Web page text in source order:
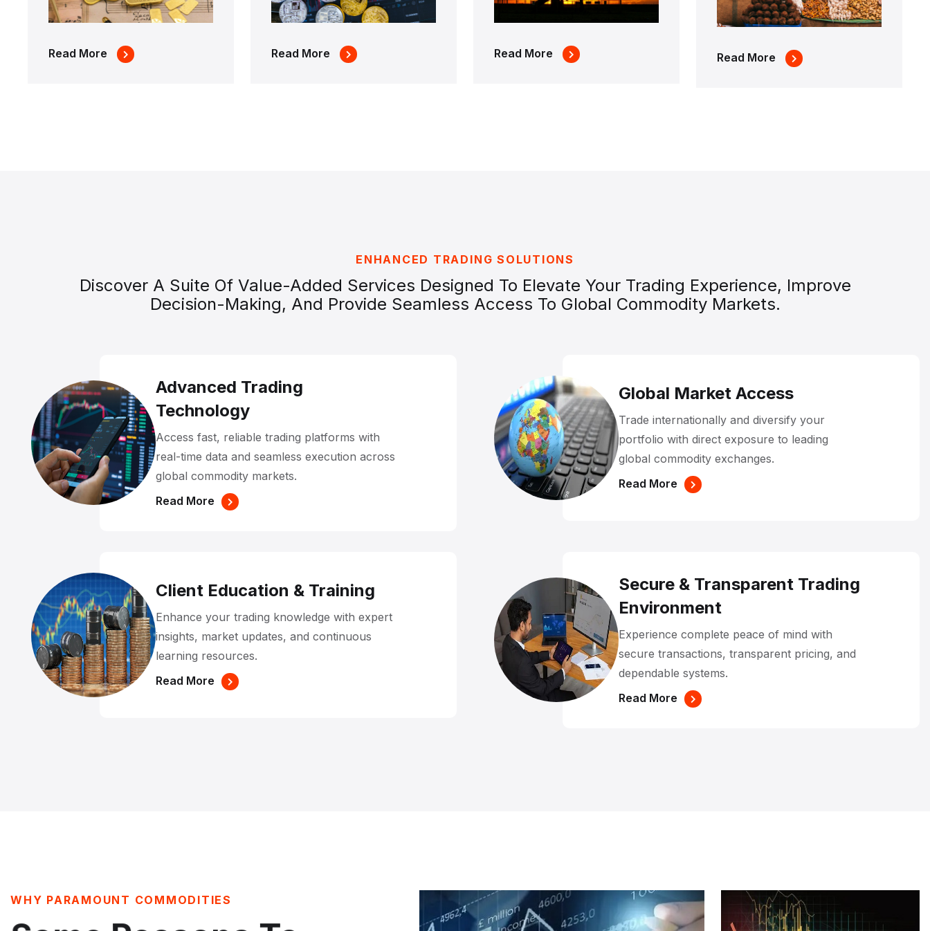
Read More Read More Read More Read More
ENHANCED TRADING SOLUTIONS
Discover A Suite Of Value-Added Services Designed To Elevate Your Trading Experience, Improve
Decision-Making, And Provide Seamless Access To Global Commodity Markets.
Advanced Trading
Technology
Access fast, reliable trading platforms with
real-time data and seamless execution across
global commodity markets.
Read More
Global Market Access
Trade internationally and diversify your
portfolio with direct exposure to leading
global commodity exchanges.
Read More
Client Education & Training
Enhance your trading knowledge with expert
insights, market updates, and continuous
learning resources.
Read More
Secure & Transparent Trading
Environment
Experience complete peace of mind with
secure transactions, transparent pricing, and
dependable systems.
Read More
WHY PARAMOUNT COMMODITIES